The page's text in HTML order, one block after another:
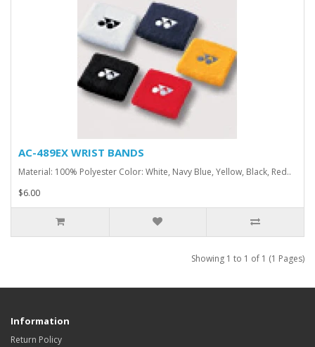
AC-489EX WRIST BANDS
Material: 100% Polyester Color: White, Navy Blue, Yellow, Black, Red..
$6.00
Showing 1 to 1 of 1 (1 Pages)
Information
Return Policy